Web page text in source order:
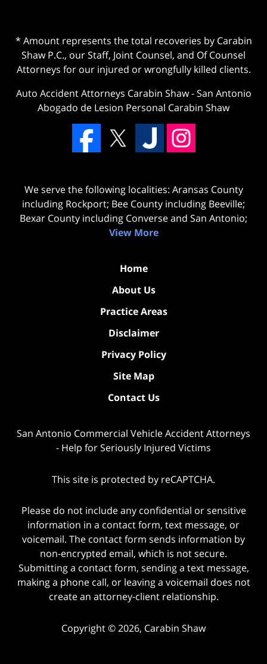
* Amount represents the total recoveries by Carabin
Shaw P.C., our Staff, Joint Counsel, and Of Counsel
Attorneys for our injured or wrongfully killed clients.
Auto Accident Attorneys Carabin Shaw-San Antonio
Abogado de Lesion Personal Carabin Shaw
We serve the following localities: Aransas County
including Rockport; Bee County including Beeville;
Bexar County including Converse and San Antonio;
View More
Home
About Us
Practice Areas
Disclaimer
Privacy Policy
Site Map
Contact Us
San Antonio Commercial Vehicle Accident Attorneys
- Help for Seriously Injured Victims
This site is protected by reCAPTCHA.
Please do not include any confidential or sensitive
information in a contact form, text message, or
voicemail. The contact form sends information by
non-encrypted email, which is not secure.
Submitting a contact form, sending a text message,
making a phone call, or leaving a voicemail does not
create an attorney-client relationship.
Copyright © 2026, Carabin Shaw